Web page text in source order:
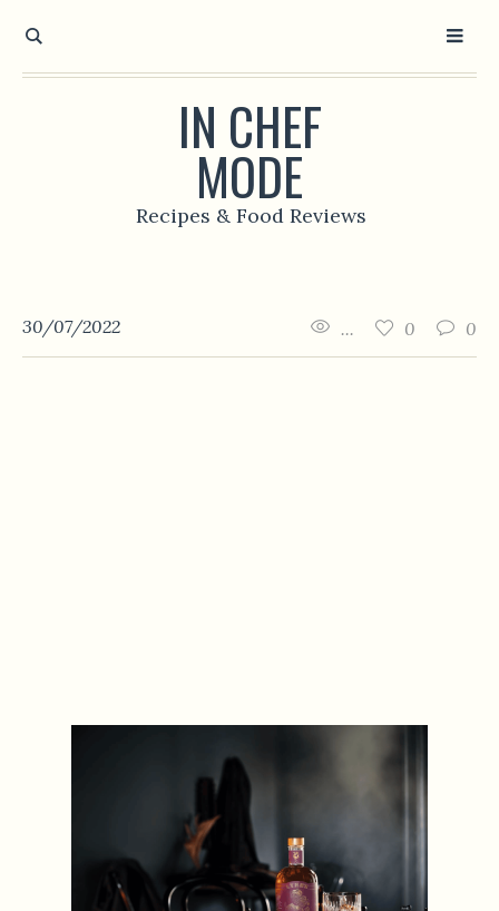
IN CHEF
MODE
Recipes & Food Reviews
30/07/2022 0
0
...